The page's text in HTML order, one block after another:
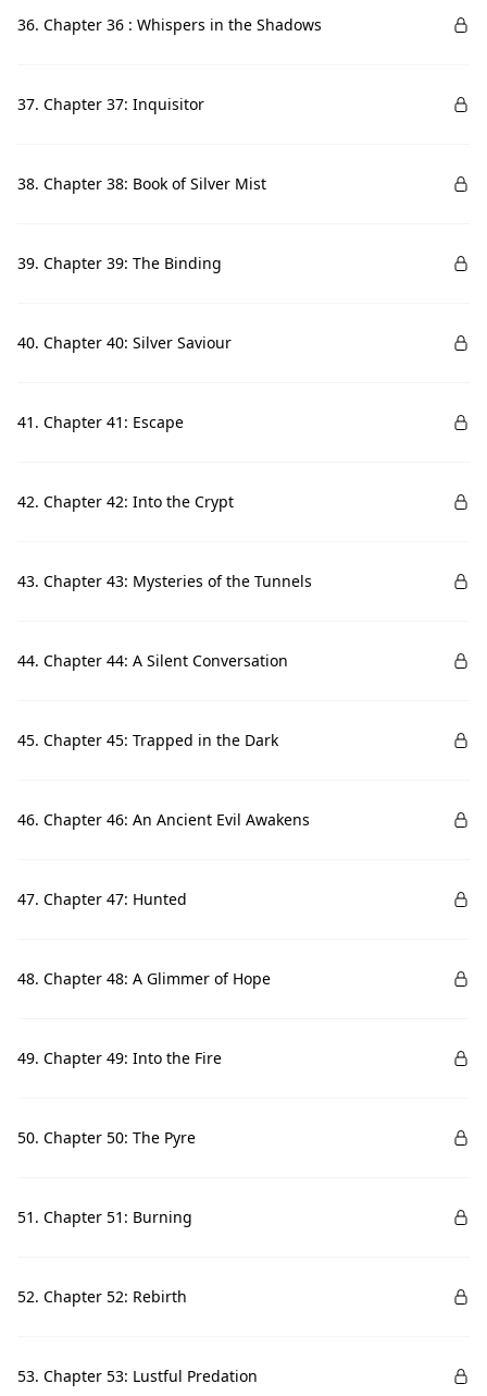
36. Chapter 36 : Whispers in the Shadows
37. Chapter 37: Inquisitor
38. Chapter 38: Book of Silver Mist
39. Chapter 39: The Binding
40. Chapter 40: Silver Saviour
41. Chapter 41: Escape
42. Chapter 42: Into the Crypt
43. Chapter 43: Mysteries of the Tunnels
44. Chapter 44: A Silent Conversation
45. Chapter 45: Trapped in the Dark
46. Chapter 46: An Ancient Evil Awakens
47. Chapter 47: Hunted
48. Chapter 48: A Glimmer of Hope
49. Chapter 49: Into the Fire
50. Chapter 50: The Pyre
51. Chapter 51: Burning
52. Chapter 52: Rebirth
53. Chapter 53: Lustful Predation